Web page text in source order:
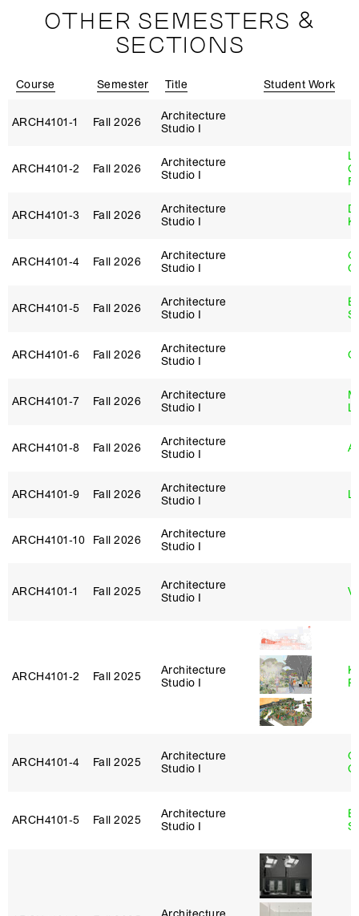
OTHER SEMESTERS &
SECTIONS
Course Semester Title Student Work
ARCH4101‑1 Fall 2026
Architecture
Studio I
ARCH4101‑2 Fall 2026
Architecture
Studio I
ARCH4101‑3 Fall 2026
Architecture
Studio I
ARCH4101‑4 Fall 2026
Architecture
Studio I
ARCH4101‑5 Fall 2026
Architecture
Studio I
ARCH4101‑6 Fall 2026
Architecture
Studio I
ARCH4101‑7 Fall 2026
Architecture
Studio I
ARCH4101‑8 Fall 2026
Architecture
Studio I
ARCH4101‑9 Fall 2026
Architecture
Studio I
ARCH4101‑10 Fall 2026
Architecture
Studio I
ARCH4101‑1 Fall 2025
Architecture
Studio I
ARCH4101‑2 Fall 2025
Architecture
Studio I
ARCH4101‑4 Fall 2025
Architecture
Studio I
ARCH4101‑5 Fall 2025
Architecture
Studio I